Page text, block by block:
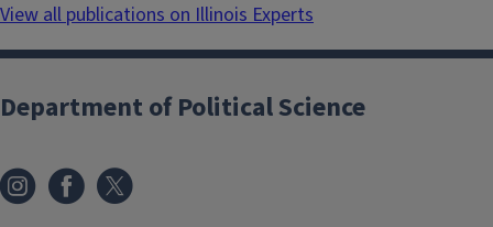
View all publications on Illinois Experts
Department of Political Science